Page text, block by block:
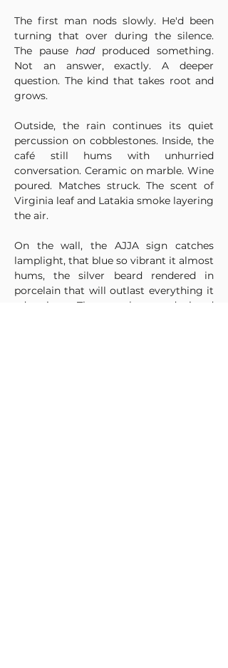
The first man nods slowly. He'd been
turning that over during the silence.
The pause had produced something.
Not an answer, exactly. A deeper
question. The kind that takes root and
grows.
Outside, the rain continues its quiet
percussion on cobblestones. Inside, the
café still hums with unhurried
conversation. Ceramic on marble. Wine
poured. Matches struck. The scent of
Virginia leaf and Latakia smoke layering
the air.
On the wall, the AJJA sign catches
lamplight, that blue so vibrant it almost
hums, the silver beard rendered in
porcelain that will outlast everything it
advertises. The gentleman depicted